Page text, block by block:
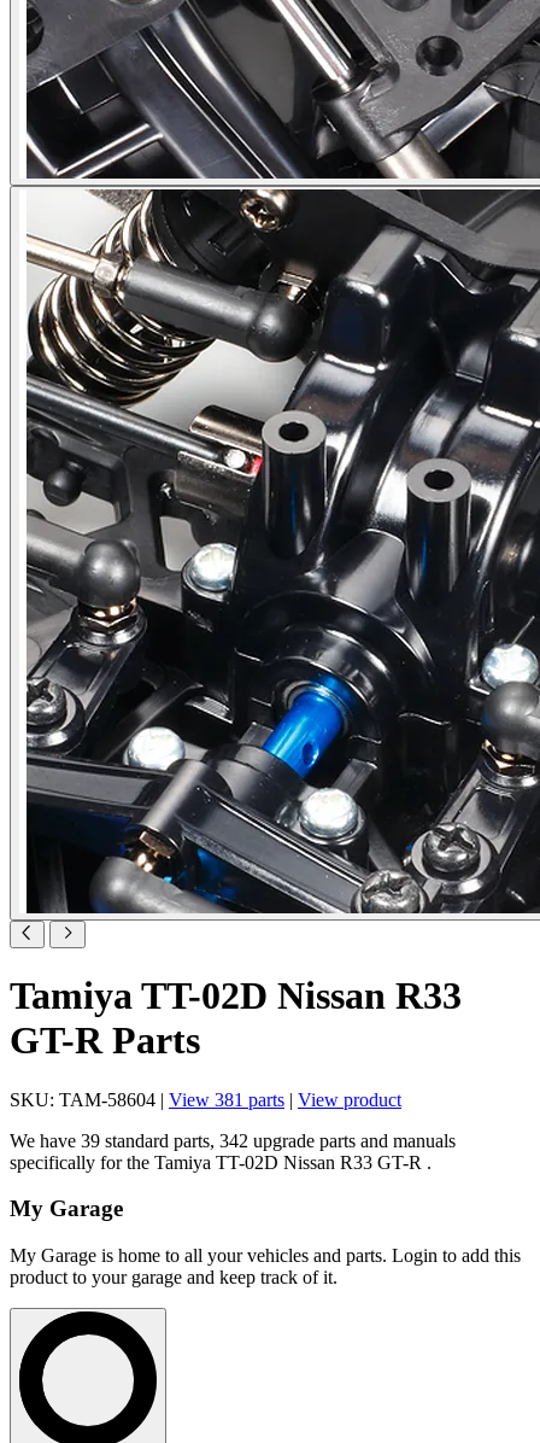
Tamiya TT-02D Nissan R33
GT-R Parts
SKU: TAM-58604 | View 381 parts | View product
We have 39 standard parts, 342 upgrade parts and manuals
specifically for the Tamiya TT-02D Nissan R33 GT-R .
My Garage
My Garage is home to all your vehicles and parts. Login to add this
product to your garage and keep track of it.